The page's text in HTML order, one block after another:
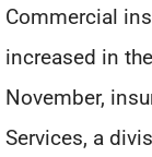
Commercial
increased in
November,
Services, a